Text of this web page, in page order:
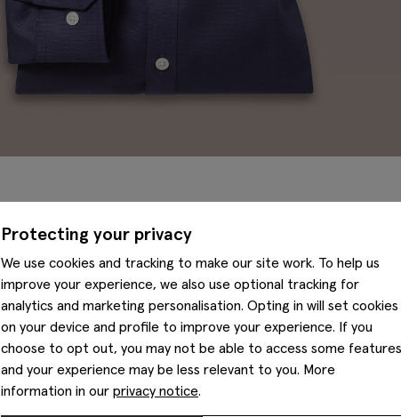
Our non-iron shirts are crafted from 100% pure cotton in
smooth and strong. Added moisture management wicks
outside of the fabric where it evaporates, keeping you cool,
We press our shirts before baking them in an
just-ironed look, no matter how many times you wash
washing for reliable, all-over smoothness.
What’s more, our non-iron technology puts in a 24-hour
heat to actively smooth out wrinkles on your shirt as long as
Protecting your privacy
We use cookies and tracking to make our site work. To help us
improve your experience, we also use optional tracking for
analytics and marketing personalisation. Opting in will set cookies
on your device and profile to improve your experience. If you
choose to opt out, you may not be able to access some features
and your experience may be less relevant to you. More
information in our privacy notice.